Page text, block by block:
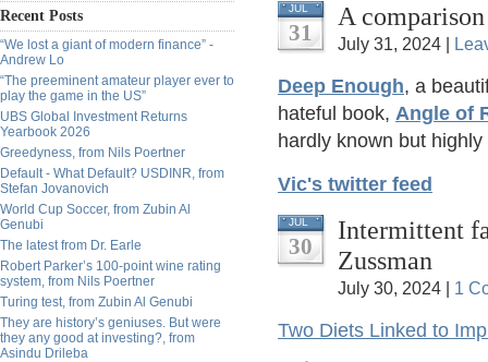
Recent Posts
“We lost a giant of modern finance” -
Andrew Lo
“The preeminent amateur player ever to
play the game in the US”
UBS Global Investment Returns
Yearbook 2026
Greedyness, from Nils Poertner
Default - What Default? USDINR, from
Stefan Jovanovich
World Cup Soccer, from Zubin Al
Genubi
The latest from Dr. Earle
Robert Parker’s 100-point wine rating
system, from Nils Poertner
Turing test, from Zubin Al Genubi
They are history’s geniuses. But were
they any good at investing?, from
Asindu Drileba
JUL
31
A comparison
July 31, 2024 |
Deep Enough, a
hateful book, Angle of
hardly known but
Vic's twitter feed
JUL
30
Intermittent
Zussman
July 30, 2024 | 1
Two Diets Linked to